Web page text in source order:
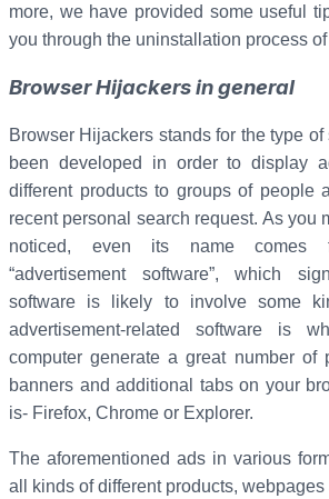
more, we have provided some useful
you through the uninstallation process
Browser Hijackers in general
Browser Hijackers stands for the type
been developed in order to display
different products to groups of people
recent personal search request. As you
noticed, even its name comes
“advertisement software”, which
software is likely to involve some
advertisement-related software is
computer generate a great number of
banners and additional tabs on your
is- Firefox, Chrome or Explorer.
The aforementioned ads in various
all kinds of different products, webpages